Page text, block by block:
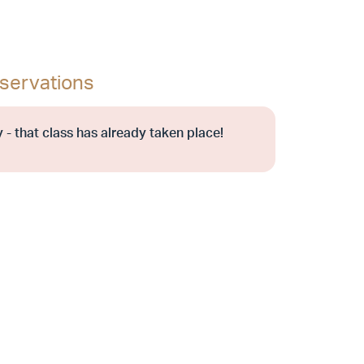
- that class has already taken place!